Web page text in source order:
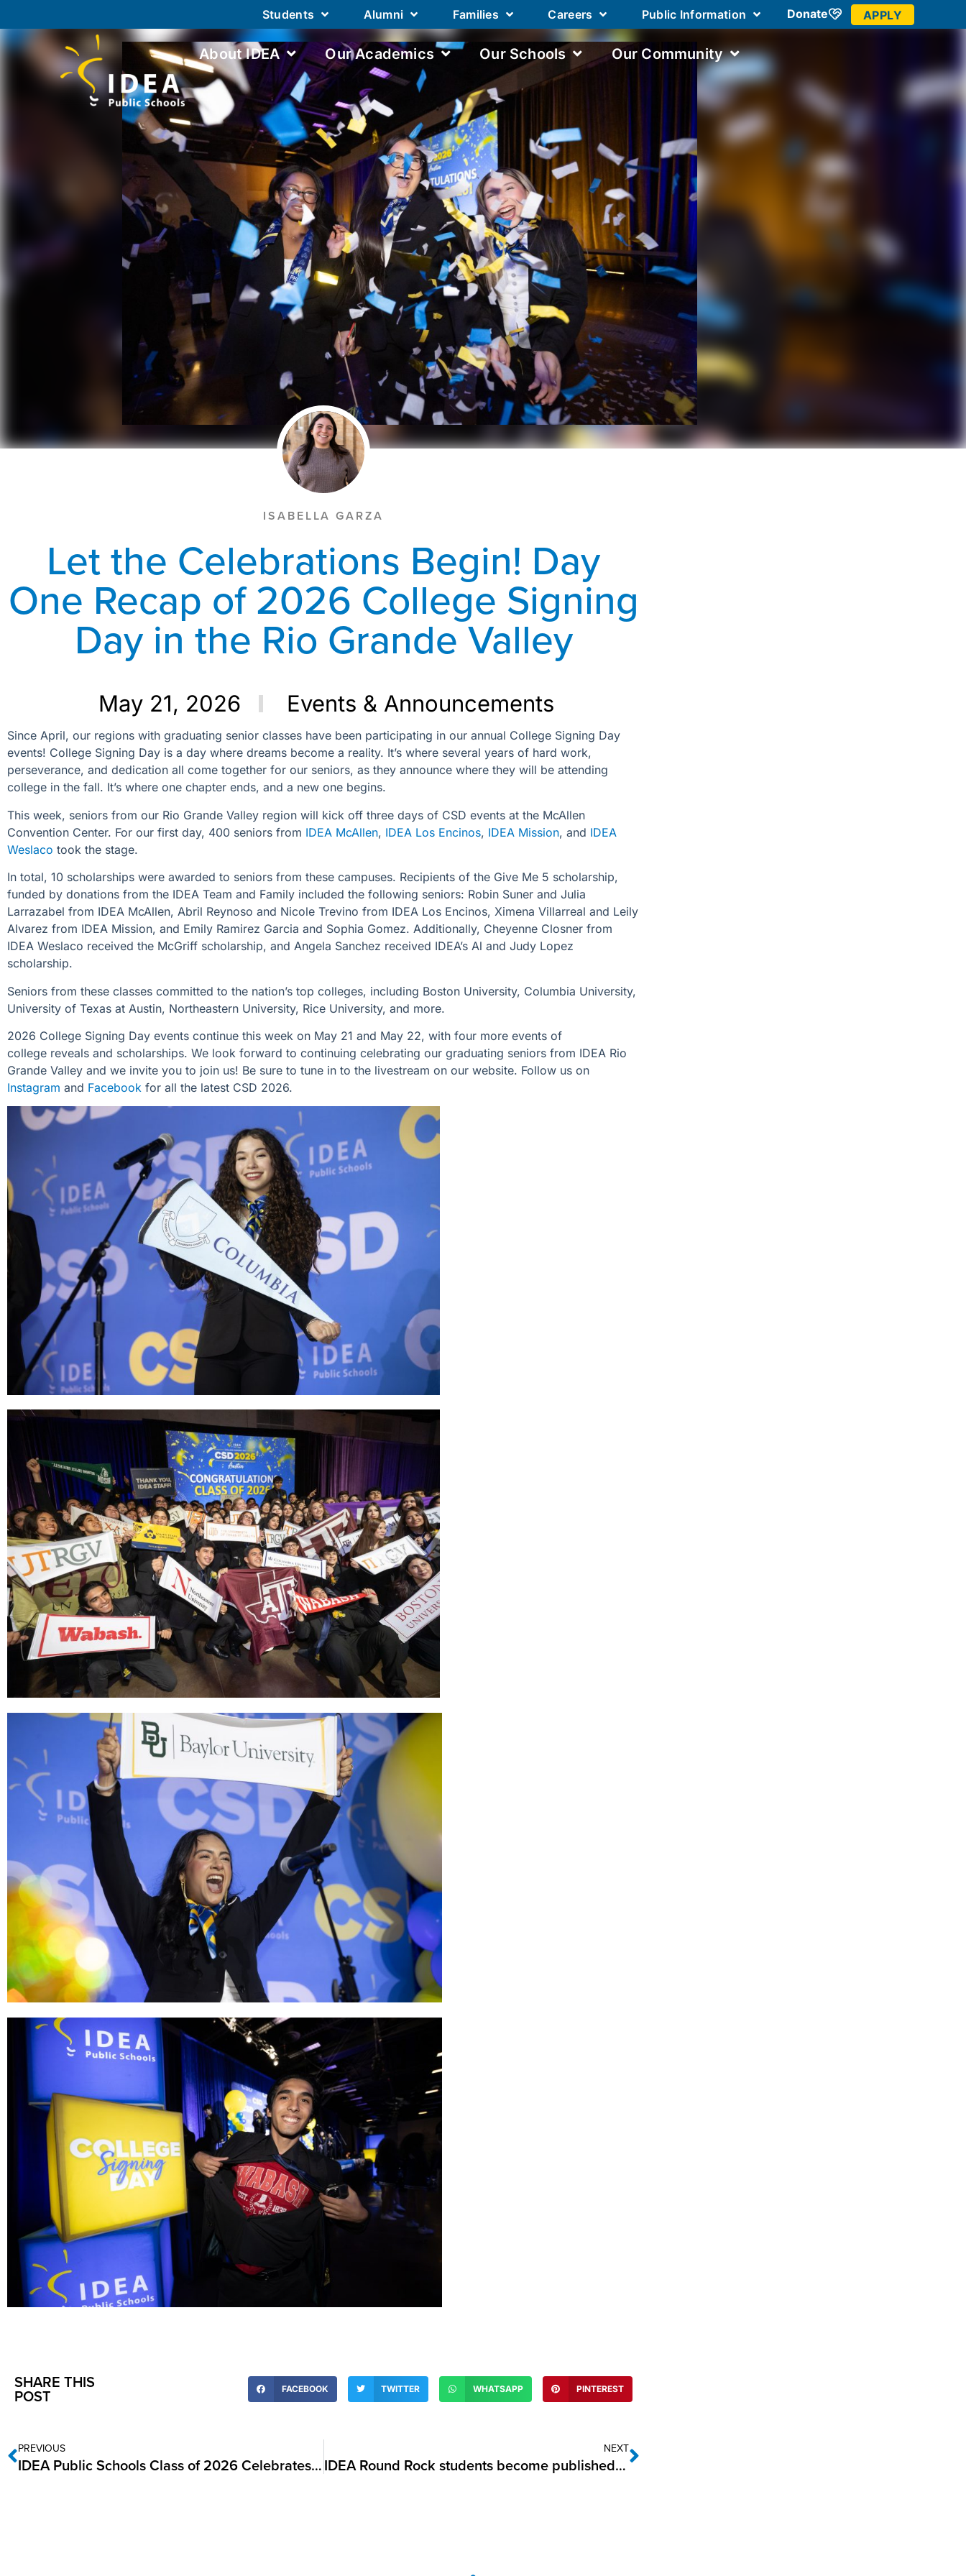
Students Alumni Families Careers Public Information Donate APPLY
About IDEA Our Academics Our Schools Our Community
ISABELLA GARZA
Let the Celebrations Begin! Day
One Recap of 2026 College Signing
Day in the Rio Grande Valley
May 21, 2026 Events & Announcements
Since April, our regions with graduating senior classes have been participating in our annual College Signing Day
events! College Signing Day is a day where dreams become a reality. It’s where several years of hard work,
perseverance, and dedication all come together for our seniors, as they announce where they will be attending
college in the fall. It’s where one chapter ends, and a new one begins.
This week, seniors from our Rio Grande Valley region will kick off three days of CSD events at the McAllen
Convention Center. For our first day, 400 seniors from IDEA McAllen, IDEA Los Encinos, IDEA Mission, and IDEA
Weslaco took the stage.
In total, 10 scholarships were awarded to seniors from these campuses. Recipients of the Give Me 5 scholarship,
funded by donations from the IDEA Team and Family included the following seniors: Robin Suner and Julia
Larrazabel from IDEA McAllen, Abril Reynoso and Nicole Trevino from IDEA Los Encinos, Ximena Villarreal and Leily
Alvarez from IDEA Mission, and Emily Ramirez Garcia and Sophia Gomez. Additionally, Cheyenne Closner from
IDEA Weslaco received the McGriff scholarship, and Angela Sanchez received IDEA’s Al and Judy Lopez
scholarship.
Seniors from these classes committed to the nation’s top colleges, including Boston University, Columbia University,
University of Texas at Austin, Northeastern University, Rice University, and more.
2026 College Signing Day events continue this week on May 21 and May 22, with four more events of
college reveals and scholarships. We look forward to continuing celebrating our graduating seniors from IDEA Rio
Grande Valley and we invite you to join us! Be sure to tune in to the livestream on our website. Follow us on
Instagram and Facebook for all the latest CSD 2026.
SHARE THIS
POST FACEBOOK TWITTER WHATSAPP PINTEREST
PREVIOUS
IDEA Public Schools Class of 2026 Celebrates College Signing Day in the RGV, May 20-22
NEXT
IDEA Round Rock students become published authors